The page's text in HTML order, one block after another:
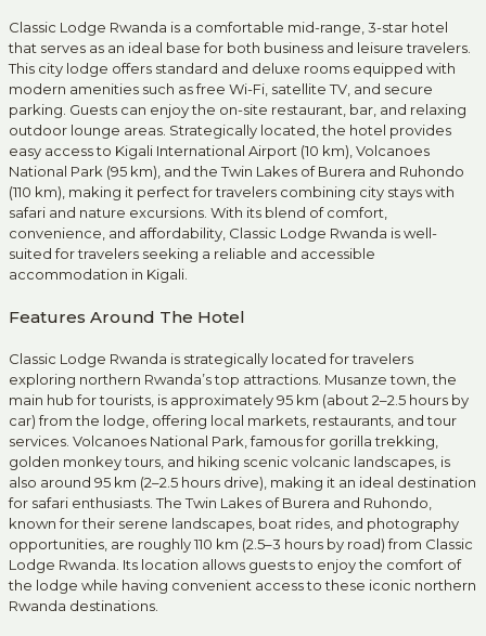
Classic Lodge Rwanda is a comfortable mid-range, 3-star hotel
that serves as an ideal base for both business and leisure travelers.
This city lodge offers standard and deluxe rooms equipped with
modern amenities such as free Wi-Fi, satellite TV, and secure
parking. Guests can enjoy the on-site restaurant, bar, and relaxing
outdoor lounge areas. Strategically located, the hotel provides
easy access to Kigali International Airport (10 km), Volcanoes
National Park (95 km), and the Twin Lakes of Burera and Ruhondo
(110 km), making it perfect for travelers combining city stays with
safari and nature excursions. With its blend of comfort,
convenience, and affordability, Classic Lodge Rwanda is well-
suited for travelers seeking a reliable and accessible
accommodation in Kigali.
Features Around The Hotel
Classic Lodge Rwanda is strategically located for travelers
exploring northern Rwanda’s top attractions. Musanze town, the
main hub for tourists, is approximately 95 km (about 2–2.5 hours by
car) from the lodge, offering local markets, restaurants, and tour
services. Volcanoes National Park, famous for gorilla trekking,
golden monkey tours, and hiking scenic volcanic landscapes, is
also around 95 km (2–2.5 hours drive), making it an ideal destination
for safari enthusiasts. The Twin Lakes of Burera and Ruhondo,
known for their serene landscapes, boat rides, and photography
opportunities, are roughly 110 km (2.5–3 hours by road) from Classic
Lodge Rwanda. Its location allows guests to enjoy the comfort of
the lodge while having convenient access to these iconic northern
Rwanda destinations.